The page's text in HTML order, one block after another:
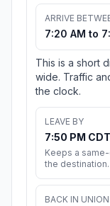
ARRIVE
7:20 AM to
This is a short
wide. Traffic
the clock.
LEAVE BY
7:50 PM CDT
Keeps a
the destination.
BACK IN